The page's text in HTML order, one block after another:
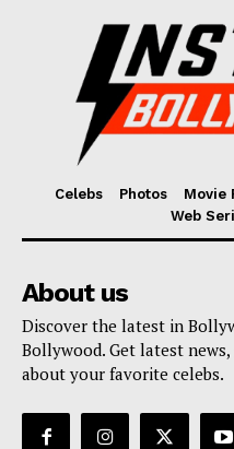
Celebs Photos Movie
Web
About us
Discover the latest in
Bollywood. Get latest
about your favorite celebs.